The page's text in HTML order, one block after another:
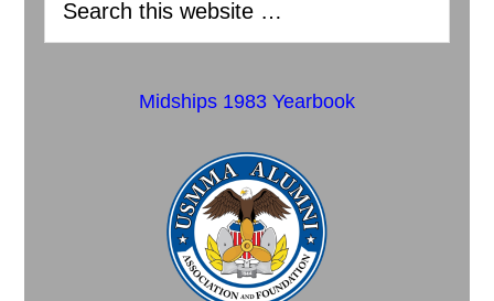
Midships 1983 Yearbook